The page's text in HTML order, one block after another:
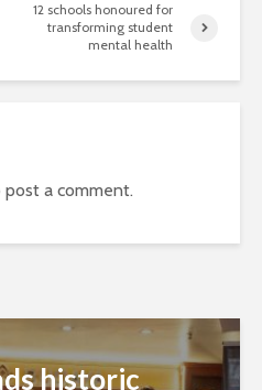
12 schools honoured for
transforming student
mental health
post a comment.
historic